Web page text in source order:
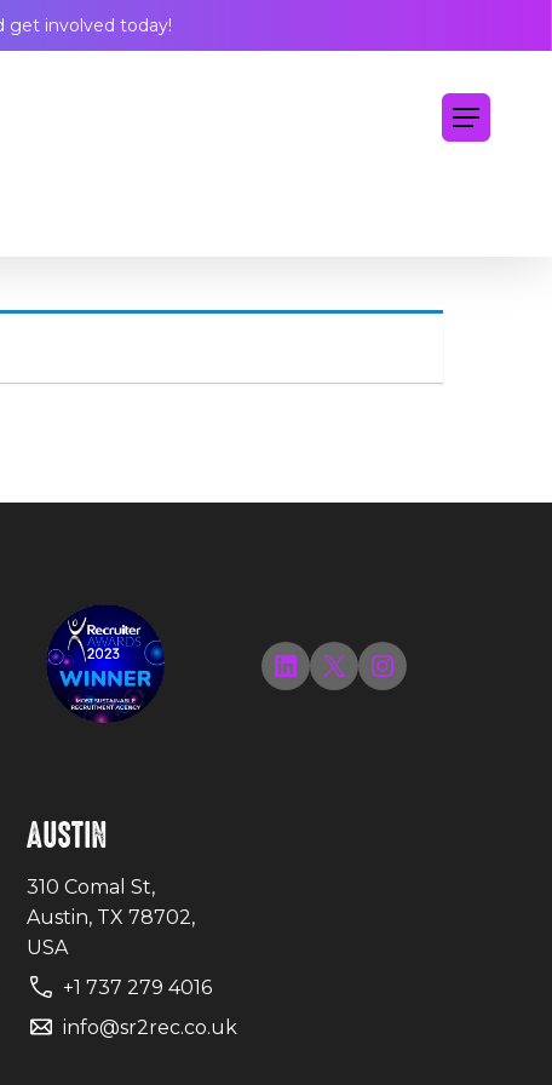
get involved today!
Menu
AUSTIN
310 Comal St,
Austin, TX 78702,
USA
+1 737 279 4016
info@sr2rec.co.uk
LinkedIn
X Instagram